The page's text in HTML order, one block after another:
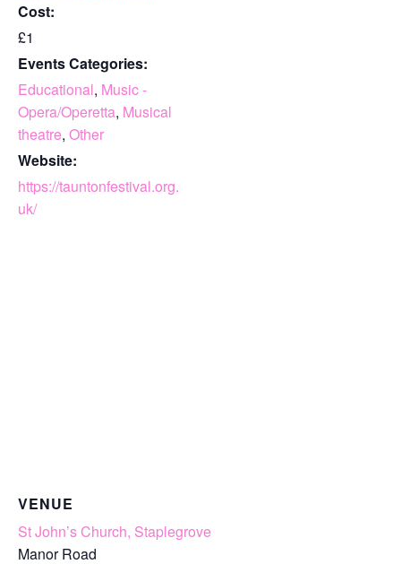
Cost:
£1
Events Categories:
Educational, Music -
Opera/Operetta, Musical
theatre, Other
Website:
https://tauntonfestival.org.
uk/
VENUE
St John’s Church, Staplegrove
Manor Road